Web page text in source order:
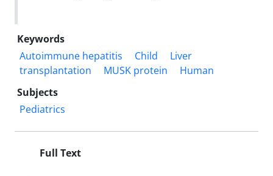
Keywords
Autoimmune hepatitis
Child
Liver
transplantation
MUSK protein
Human
Subjects
Pediatrics
Full Text